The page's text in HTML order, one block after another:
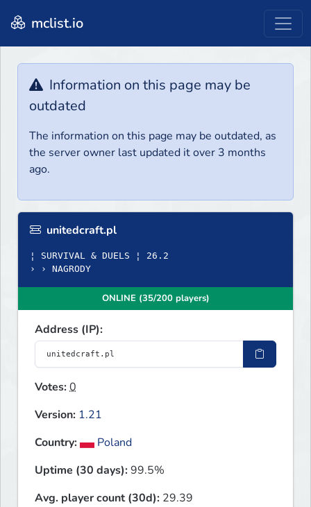
mclist.io
Information on this page may be
outdated
The information on this page may be outdated, as
the server owner last updated it over 3 months
ago.
unitedcraft.pl
¦ SURVIVAL & DUELS ¦ 26.2
› › NAGRODY
ONLINE (35/200 players)
Address (IP):
Votes:0
Version: 1.21
Country:
Poland
Uptime (30 days):99.5%
Avg. player count (30d): 29.39